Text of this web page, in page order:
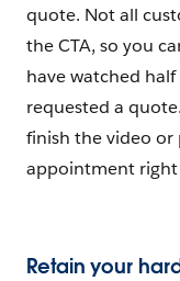
quote. Not all
the CTA, so you
have watched
requested a
finish the video or
appointment right
Retain your